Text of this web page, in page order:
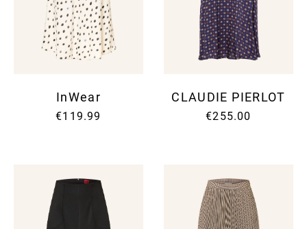
InWear
€119.99
CLAUDIE PIERLOT
€255.00